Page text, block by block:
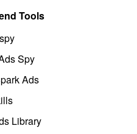
Tools
Spy
Ads
Library